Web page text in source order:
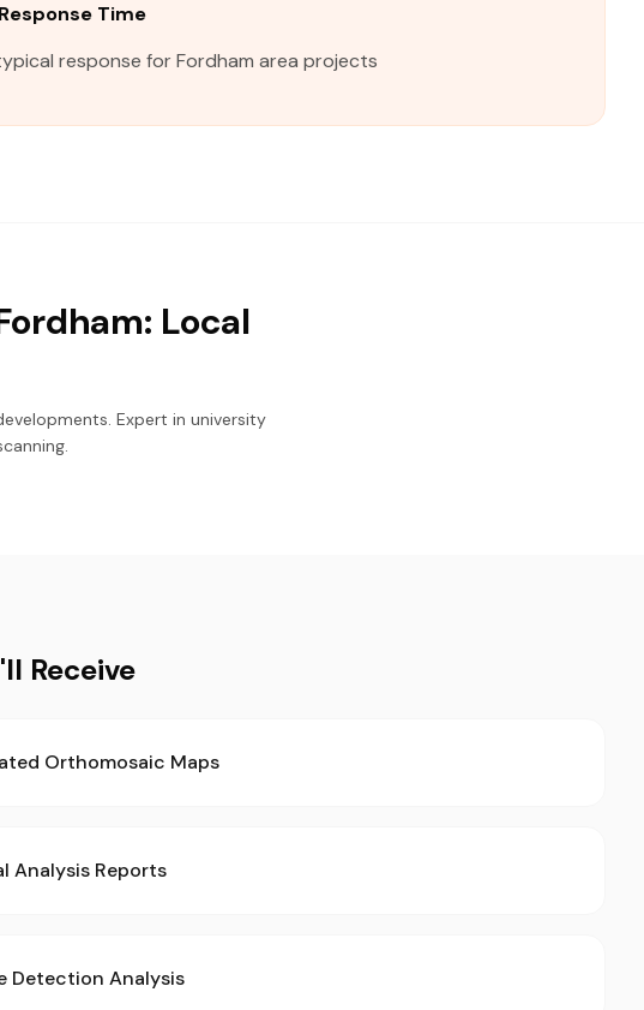
Time
response for Fordham area projects
Local
Expert in university
Receive
Orthomosaic Maps
Analysis Reports
Detection Analysis